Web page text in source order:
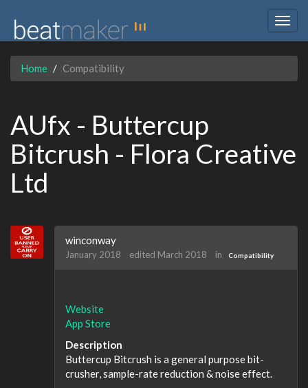
Home Compatibility
AUfx - Buttercup
Bitcrush - Flora Creative
Ltd
winconway
January 2018 edited March 2018 in Compatibility
Website
App Store
Description
Buttercup Bitcrush is a general purpose bit-
crusher, sample-rate reduction & noise effect.